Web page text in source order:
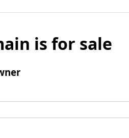
is for sale